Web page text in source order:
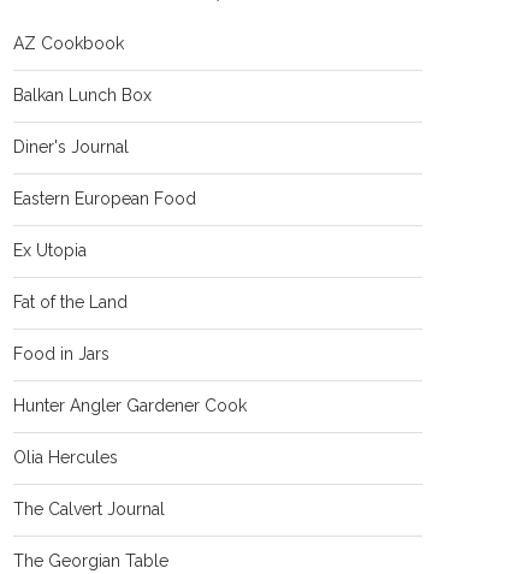
AZ Cookbook
Balkan Lunch Box
Diner's Journal
Eastern European Food
Ex Utopia
Fat of the Land
Food in Jars
Hunter Angler Gardener Cook
Olia Hercules
The Calvert Journal
The Georgian Table